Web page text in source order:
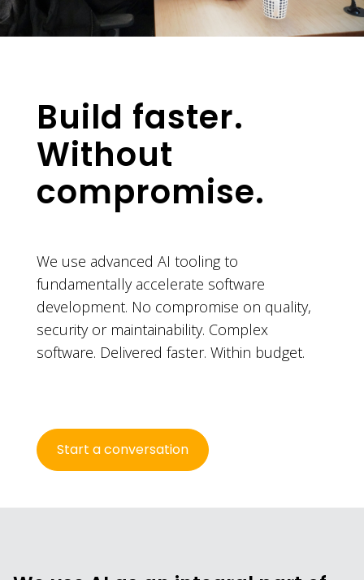
Build faster.
Without
compromise.
We use advanced AI tooling to
fundamentally accelerate software
development. No compromise on quality,
security or maintainability. Complex
software. Delivered faster. Within budget.
Start a conversation